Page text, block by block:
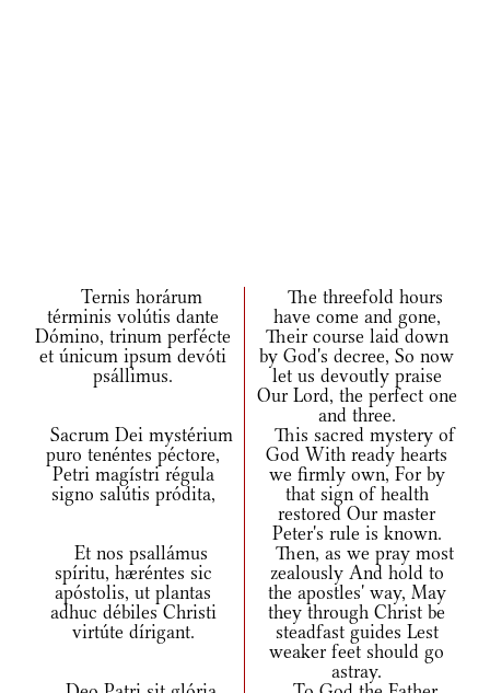
Ternis horárum
términis volútis dante
Dómino, trinum perfécte
et únicum ipsum devóti
psállimus.
The threefold hours
have come and gone,
Their course laid down
by God's decree, So now
let us devoutly praise
Our Lord, the perfect one
and three.
Sacrum Dei mystérium
puro tenéntes péctore,
Petri magístri régula
signo salútis pródita,
This sacred mystery of
God With ready hearts
we firmly own, For by
that sign of health
restored Our master
Peter's rule is known.
Et nos psallámus
spíritu, hæréntes sic
apóstolis, ut plantas
adhuc débiles Christi
virtúte dírigant.
Then, as we pray most
zealously And hold to
the apostles' way, May
they through Christ be
steadfast guides Lest
weaker feet should go
astray.